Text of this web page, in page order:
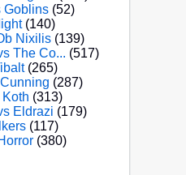
Goblins (52)
(140)
Nixilis (139)
The Co... (517)
(265)
(287)
(313)
Eldrazi (179)
(117)
(380)